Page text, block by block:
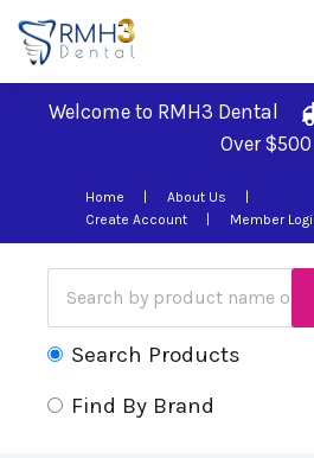
Welcome to RMH3 Dental
Over $500
Home
About Us
Create Account
Member
Search Products
Find By Brand